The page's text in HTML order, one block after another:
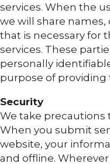
services. When the
we will share
that is necessary for
services. These
personally
purpose of providing
Security
We take
When you submit
website, your
and offline.